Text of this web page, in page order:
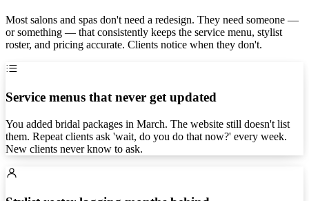
Most salons and spas don't need a redesign. They need someone —
or something — that consistently keeps the service menu, stylist
roster, and pricing accurate. Clients notice when they don't.
Service menus that never get updated
You added bridal packages in March. The website still doesn't list
them. Repeat clients ask 'wait, do you do that now?' every week.
New clients never know to ask.